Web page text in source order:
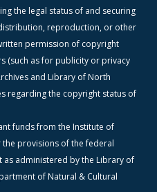
the legal status of and securing
reproduction, or other
permission of copyright
(such as for publicity or privacy
and Library of North
regarding the copyright status of
funds from the Institute of
the provisions of the federal
as administered by the Library of
of Natural & Cultural